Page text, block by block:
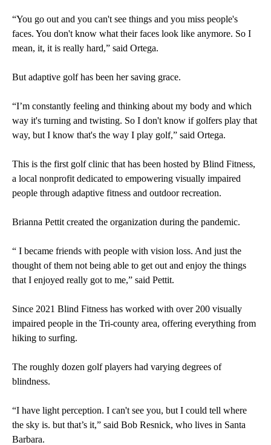
“You go out and you can't see things and you miss people's
faces. You don't know what their faces look like anymore. So I
mean, it, it is really hard,” said Ortega.
But adaptive golf has been her saving grace.
“I’m constantly feeling and thinking about my body and which
way it's turning and twisting. So I don't know if golfers play that
way, but I know that's the way I play golf,” said Ortega.
This is the first golf clinic that has been hosted by Blind Fitness,
a local nonprofit dedicated to empowering visually impaired
people through adaptive fitness and outdoor recreation.
Brianna Pettit created the organization during the pandemic.
“ I became friends with people with vision loss. And just the
thought of them not being able to get out and enjoy the things
that I enjoyed really got to me,” said Pettit.
Since 2021 Blind Fitness has worked with over 200 visually
impaired people in the Tri-county area, offering everything from
hiking to surfing.
The roughly dozen golf players had varying degrees of
blindness.
“I have light perception. I can't see you, but I could tell where
the sky is. but that’s it,” said Bob Resnick, who lives in Santa
Barbara.